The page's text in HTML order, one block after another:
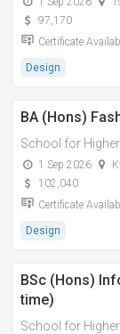
97,170
Certificate
Design
BA (Hons)
1 Sep 2026
102,040
Certificate
Design
BSc (Hons)
time)